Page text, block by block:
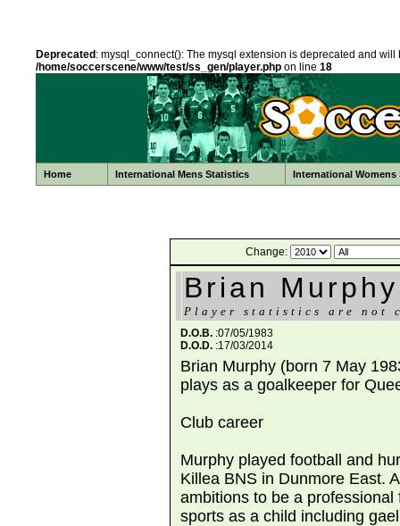
Deprecated : mysql_connect(): The mysql extension is deprecated and
/home/soccerscene/www/test/ss_gen/player.php on line 18
Home International Mens Statistics International Womens
Change:
Brian Murphy
Player statistics are not
D.O.B. :07/05/1983
D.O.D. :17/03/2014
Brian Murphy (born 7 May
plays as a goalkeeper for
Club career
Murphy played football and
Killea BNS in Dunmore East.
ambitions to be a
sports as a child including